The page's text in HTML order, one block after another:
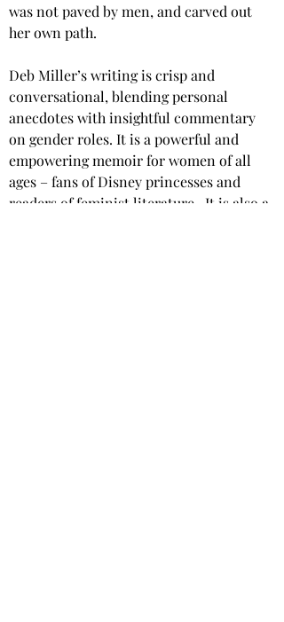
was not paved by men, and carved out
her own path.
Deb Miller’s writing is crisp and
conversational, blending personal
anecdotes with insightful commentary
on gender roles. It is a powerful and
empowering memoir for women of all
ages – fans of Disney princesses and
readers of feminist literature.  It is also a